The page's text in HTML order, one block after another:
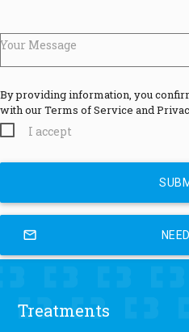
Your Message
By providing information, you
with our Terms of Service and
I accept
mail_outline
Treatments